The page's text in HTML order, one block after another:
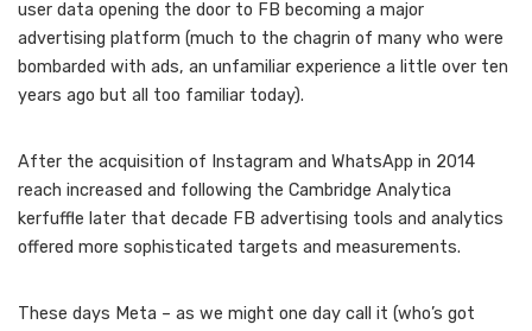
user data opening the door to FB becoming a major
advertising platform (much to the chagrin of many who were
bombarded with ads, an unfamiliar experience a little over ten
years ago but all too familiar today).
After the acquisition of Instagram and WhatsApp in 2014
reach increased and following the Cambridge Analytica
kerfuffle later that decade FB advertising tools and analytics
offered more sophisticated targets and measurements.
These days Meta – as we might one day call it (who’s got